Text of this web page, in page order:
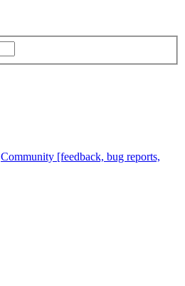
Community [feedback, bug reports,